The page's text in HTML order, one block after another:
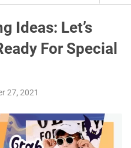
Ideas: Let’s
For Special
27, 2021